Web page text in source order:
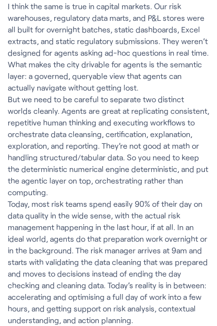
I think the same is true in capital markets. Our risk
warehouses, regulatory data marts, and P&L stores were
all built for overnight batches, static dashboards, Excel
extracts, and static regulatory submissions. They weren’t
designed for agents asking ad-hoc questions in real time.
What makes the city drivable for agents is the semantic
layer: a governed, queryable view that agents can
actually navigate without getting lost.
But we need to be careful to separate two distinct
worlds cleanly. Agents are great at replicating consistent,
repetitive human thinking and executing workflows to
orchestrate data cleansing, certification, explanation,
exploration, and reporting. They’re not good at math or
handling structured/tabular data. So you need to keep
the deterministic numerical engine deterministic, and put
the agentic layer on top, orchestrating rather than
computing.
Today, most risk teams spend easily 90% of their day on
data quality in the wide sense, with the actual risk
management happening in the last hour, if at all. In an
ideal world, agents do that preparation work overnight or
in the background. The risk manager arrives at 9am and
starts with validating the data cleaning that was prepared
and moves to decisions instead of ending the day
checking and cleaning data. Today’s reality is in between:
accelerating and optimising a full day of work into a few
hours, and getting support on risk analysis, contextual
understanding, and action planning.